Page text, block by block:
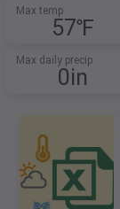
Max temp
57℉
Max daily precip
0in